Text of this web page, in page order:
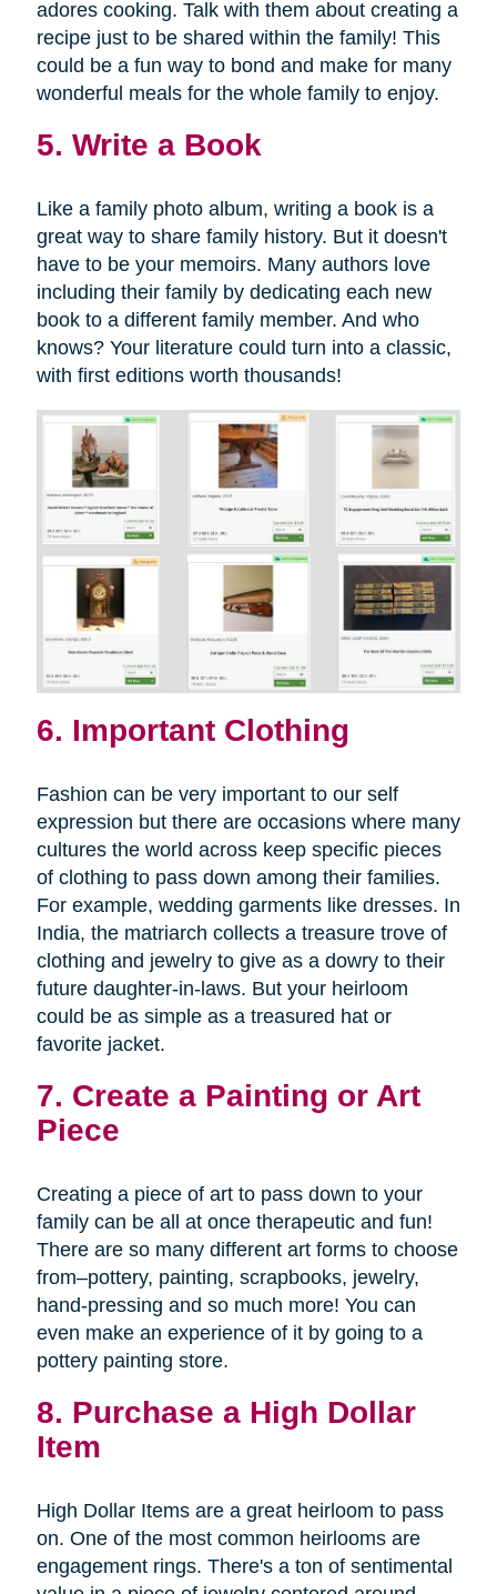
adores cooking. Talk with them about creating a
recipe just to be shared within the family! This
could be a fun way to bond and make for many
wonderful meals for the whole family to enjoy.
5. Write a Book
Like a family photo album, writing a book is a
great way to share family history. But it doesn't
have to be your memoirs. Many authors love
including their family by dedicating each new
book to a different family member. And who
knows? Your literature could turn into a classic,
with first editions worth thousands!
6. Important Clothing
Fashion can be very important to our self
expression but there are occasions where many
cultures the world across keep specific pieces
of clothing to pass down among their families.
For example, wedding garments like dresses. In
India, the matriarch collects a treasure trove of
clothing and jewelry to give as a dowry to their
future daughter-in-laws. But your heirloom
could be as simple as a treasured hat or
favorite jacket.
7. Create a Painting or Art
Piece
Creating a piece of art to pass down to your
family can be all at once therapeutic and fun!
There are so many different art forms to choose
from–pottery, painting, scrapbooks, jewelry,
hand-pressing and so much more! You can
even make an experience of it by going to a
pottery painting store.
8. Purchase a High Dollar
Item
High Dollar Items are a great heirloom to pass
on. One of the most common heirlooms are
engagement rings. There's a ton of sentimental